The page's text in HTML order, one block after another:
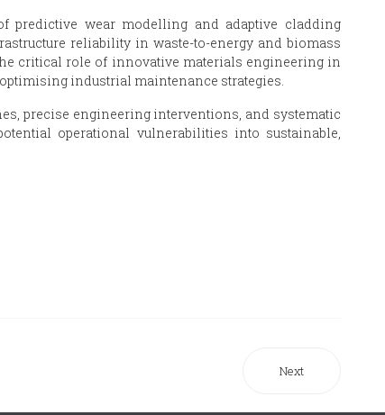
predictive wear modelling and adaptive cladding
reliability in waste-to-energy and biomass
critical role of innovative materials engineering in
industrial maintenance strategies.
precise engineering interventions, and systematic
operational vulnerabilities into sustainable,
Next